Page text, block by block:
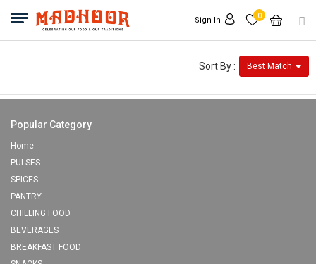
Sign In 0
Sort By : Best Match
Popular Category
Home
PULSES
SPICES
PANTRY
CHILLING FOOD
BEVERAGES
BREAKFAST FOOD